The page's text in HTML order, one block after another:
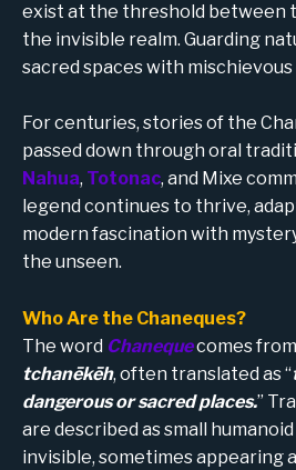
exist at the threshold between
the invisible realm. Guarding
sacred spaces with
For centuries, stories of the
passed down through oral
Nahua, Totonac, and Mixe
legend continues to thrive,
modern fascination with
the unseen.
Who Are the Chaneques?
The word Chanequecomes
tchanēkēh, often translated as “
dangerous or sacred places.”
are described as small
invisible, sometimes appearing